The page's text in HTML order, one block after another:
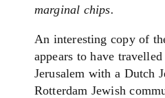
marginal chips.
An interesting copy of
appears to have
Jerusalem with a Dutch
Rotterdam Jewish